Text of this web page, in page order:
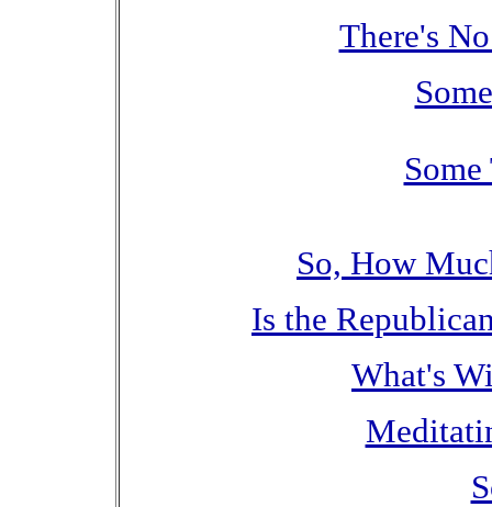
There's
So, How
Is the
What's